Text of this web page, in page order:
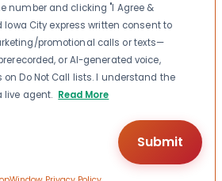
number and clicking "I Agree &
Iowa City express written consent to
promotional calls or texts—
or AI-generated voice,
Do Not Call lists. I understand the
live agent. Read More